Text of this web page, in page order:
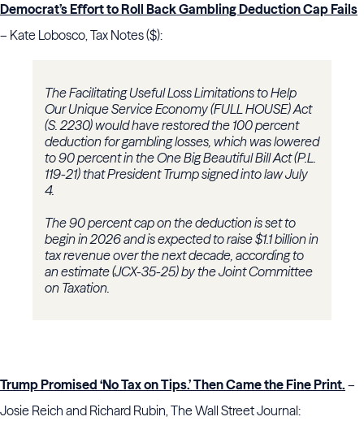
Democrat’s Effort to Roll Back Gambling Deduction Cap Fails
– Kate Lobosco, Tax Notes ($):
The Facilitating Useful Loss Limitations to Help
Our Unique Service Economy (FULL HOUSE) Act
(S. 2230) would have restored the 100 percent
deduction for gambling losses, which was lowered
to 90 percent in the One Big Beautiful Bill Act (P.L.
119-21) that President Trump signed into law July
4.
The 90 percent cap on the deduction is set to
begin in 2026 and is expected to raise $1.1 billion in
tax revenue over the next decade, according to
an estimate (JCX-35-25) by the Joint Committee
on Taxation.
Trump Promised ‘No Tax on Tips.’ Then Came the Fine Print. –
Josie Reich and Richard Rubin, The Wall Street Journal: